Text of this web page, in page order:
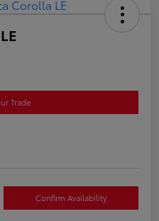
Trade
Confirm Availability